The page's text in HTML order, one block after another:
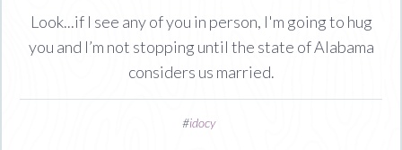
Look...if I see any of you in person, I'm going to hug
you and I’m not stopping until the state of Alabama
considers us married.
#idocy